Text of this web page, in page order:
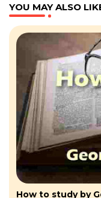
YOU MAY ALSO
How to study by